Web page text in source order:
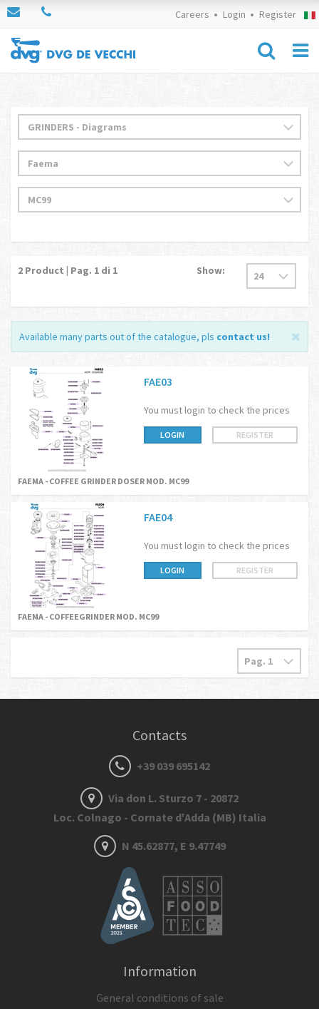
Careers Login Register
2 Product | Pag. 1 di 1 Show:
Available many parts out of the catalogue, pls contact us!
FAE03
You must login to check the prices
LOGIN REGISTER
FAEMA - COFFEE GRINDER DOSER MOD. MC99
FAE04
You must login to check the prices
LOGIN REGISTER
FAEMA - COFFEEGRINDER MOD. MC99
Contacts
+39 039 695142
Via don L. Sturzo 7 - 20872
Loc. Colnago - Cornate d'Adda (MB) Italia
N 45.62877, E 9.47749
Information
General conditions of sale